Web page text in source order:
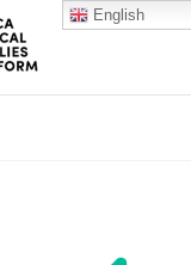
English